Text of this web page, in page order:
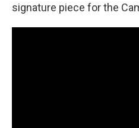
signature piece for the